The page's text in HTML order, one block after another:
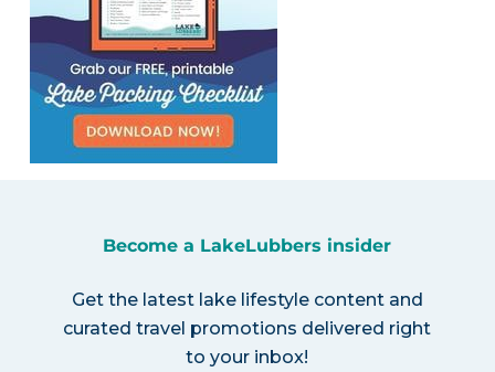
Become a LakeLubbers insider
Get the latest lake lifestyle content and
curated travel promotions delivered right
to your inbox!